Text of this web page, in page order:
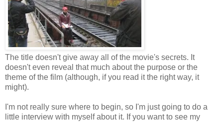
The title doesn't give away all of the movie's secrets. It
doesn't even reveal that much about the purpose or the
theme of the film (although, if you read it the right way, it
might).
I'm not really sure where to begin, so I'm just going to do a
little interview with myself about it. If you want to see my